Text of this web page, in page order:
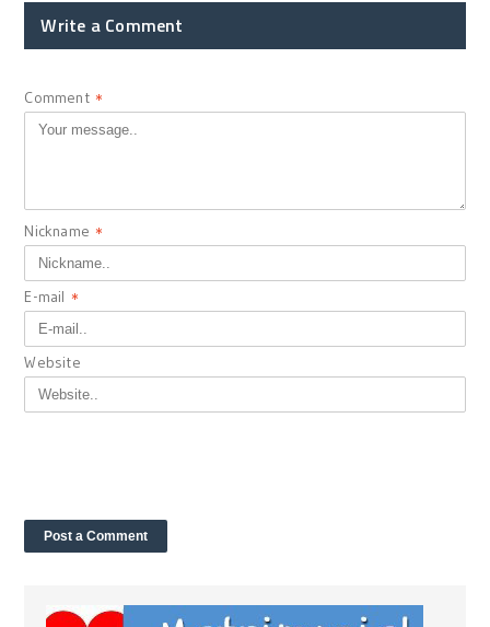
Write a Comment
Comment *
Nickname *
E-mail *
Website